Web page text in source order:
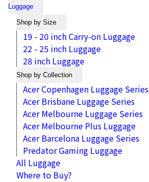
Luggage
Shop by Size
19 - 20 inch Carry-on Luggage
22 - 25 inch Luggage
28 inch Luggage
Shop by Collection
Acer Copenhagen Luggage Series
Acer Brisbane Luggage Series
Acer Melbourne Luggage Series
Acer Melbourne Plus Luggage
Acer Barcelona Luggage Series
Predator Gaming Luggage
All Luggage
Where to Buy?